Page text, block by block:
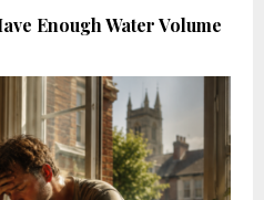
Enough Water Volume